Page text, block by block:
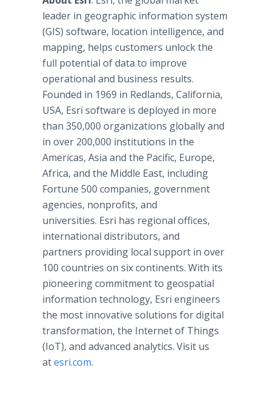
leader in geographic information system
(GIS) software, location intelligence, and
mapping, helps customers unlock the
full potential of data to improve
operational and business results.
Founded in 1969 in Redlands, California,
USA, Esri software is deployed in more
than 350,000 organizations globally and
in over 200,000 institutions in the
Americas, Asia and the Pacific, Europe,
Africa, and the Middle East, including
Fortune 500 companies, government
agencies, nonprofits, and
universities. Esri has regional offices,
international distributors, and
partners providing local support in over
100 countries on six continents. With its
pioneering commitment to geospatial
information technology, Esri engineers
the most innovative solutions for digital
transformation, the Internet of Things
(IoT), and advanced analytics. Visit us
atesri.com.